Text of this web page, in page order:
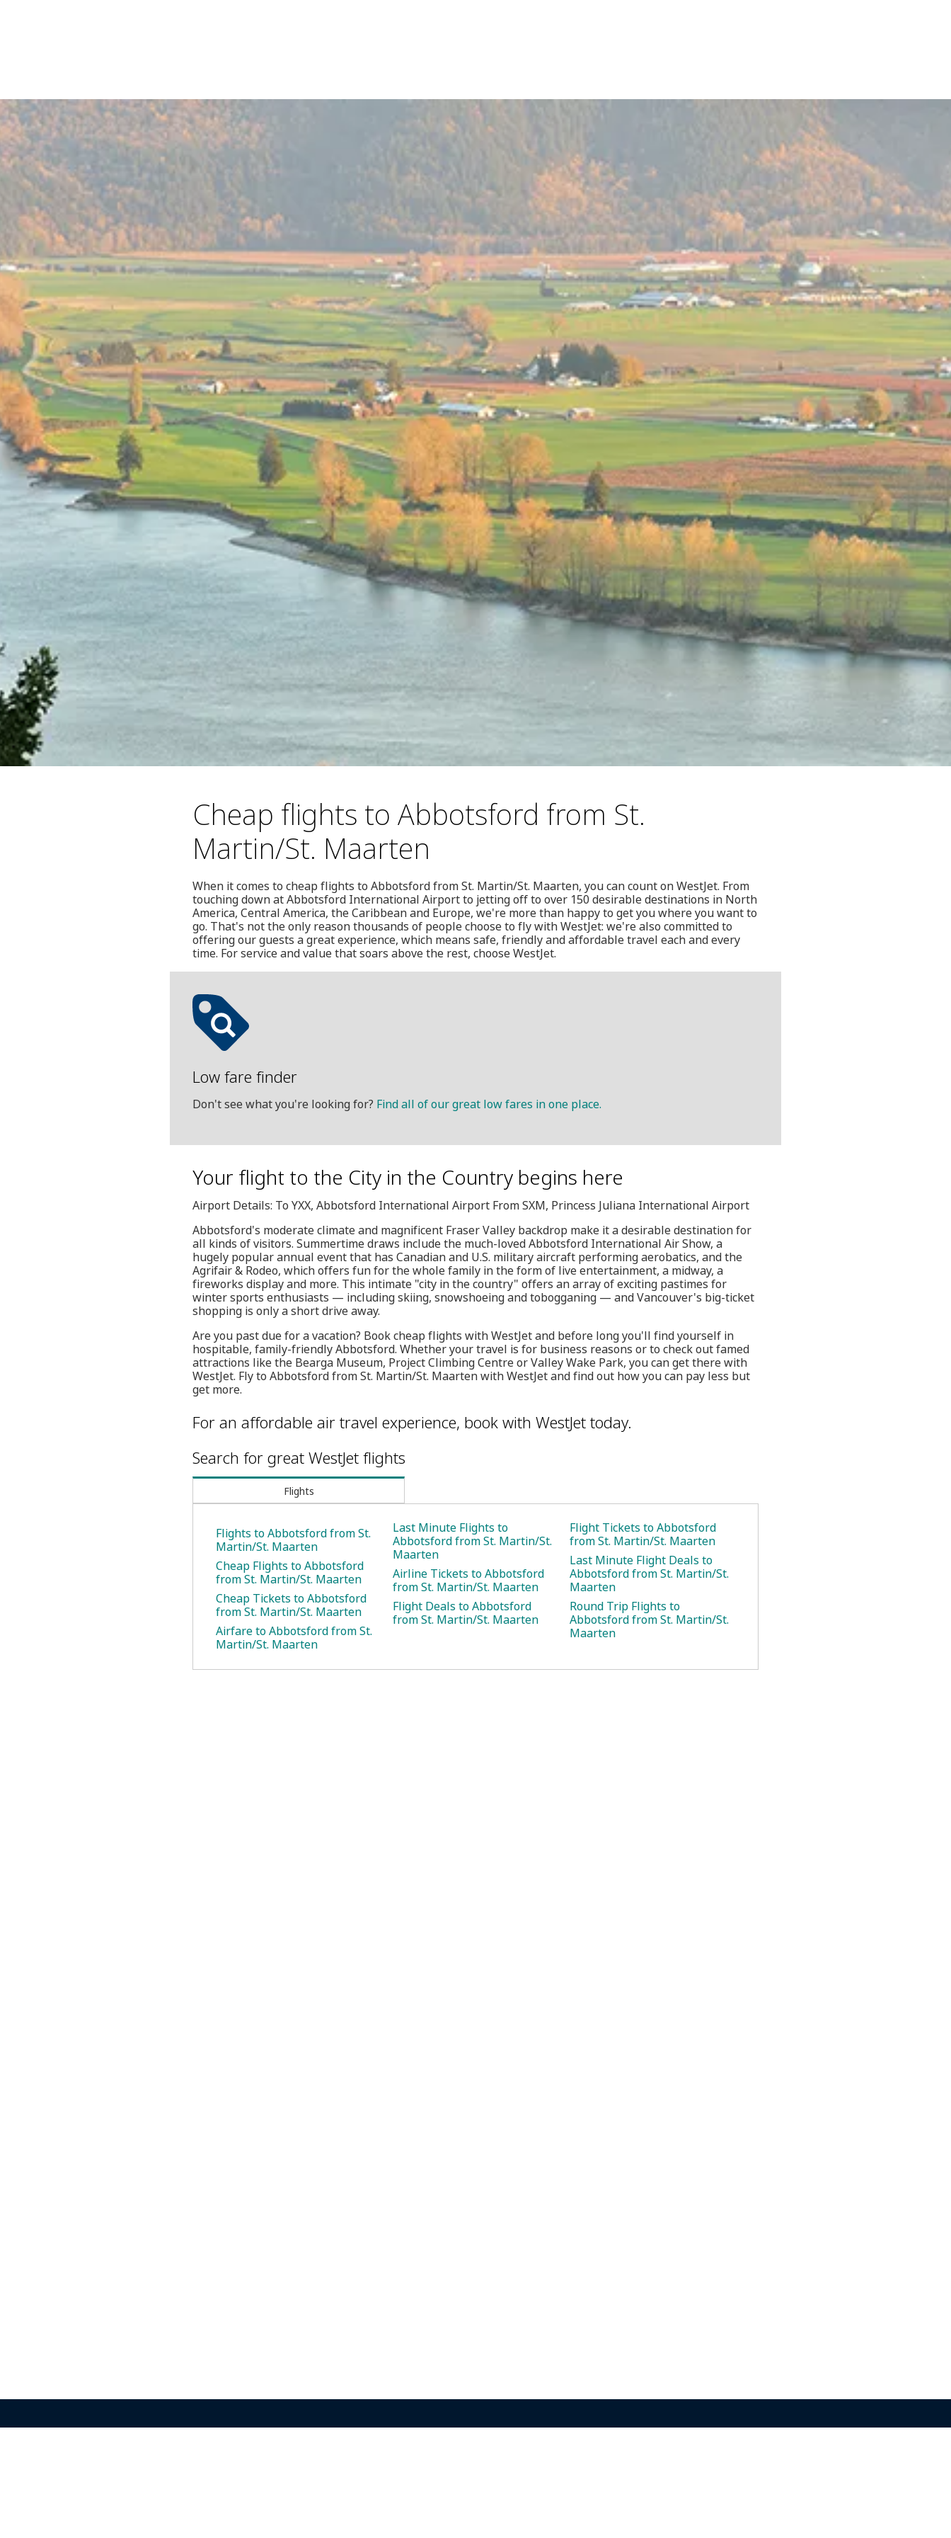
Cheap flights to Abbotsford from St.
Martin/St. Maarten
When it comes to cheap flights to Abbotsford from St. Martin/St. Maarten, you can count on WestJet. From
touching down at Abbotsford International Airport to jetting off to over 150 desirable destinations in North
America, Central America, the Caribbean and Europe, we're more than happy to get you where you want to
go. That's not the only reason thousands of people choose to fly with WestJet: we're also committed to
offering our guests a great experience, which means safe, friendly and affordable travel each and every
time. For service and value that soars above the rest, choose WestJet.
Low fare finder
Don't see what you're looking for? Find all of our great low fares in one place.
Your flight to the City in the Country begins here
Airport Details: To YXX, Abbotsford International Airport From SXM, Princess Juliana International Airport
Abbotsford's moderate climate and magnificent Fraser Valley backdrop make it a desirable destination for
all kinds of visitors. Summertime draws include the much-loved Abbotsford International Air Show, a
hugely popular annual event that has Canadian and U.S. military aircraft performing aerobatics, and the
Agrifair & Rodeo, which offers fun for the whole family in the form of live entertainment, a midway, a
fireworks display and more. This intimate "city in the country" offers an array of exciting pastimes for
winter sports enthusiasts — including skiing, snowshoeing and tobogganing — and Vancouver's big-ticket
shopping is only a short drive away.
Are you past due for a vacation? Book cheap flights with WestJet and before long you'll find yourself in
hospitable, family-friendly Abbotsford. Whether your travel is for business reasons or to check out famed
attractions like the Bearga Museum, Project Climbing Centre or Valley Wake Park, you can get there with
WestJet. Fly to Abbotsford from St. Martin/St. Maarten with WestJet and find out how you can pay less but
get more.
For an affordable air travel experience, book with WestJet today.
Search for great WestJet flights
Flights
Flights to Abbotsford from St.
Martin/St. Maarten
Cheap Flights to Abbotsford
from St. Martin/St. Maarten
Cheap Tickets to Abbotsford
from St. Martin/St. Maarten
Airfare to Abbotsford from St.
Martin/St. Maarten
Last Minute Flights to
Abbotsford from St. Martin/St.
Maarten
Airline Tickets to Abbotsford
from St. Martin/St. Maarten
Flight Deals to Abbotsford
from St. Martin/St. Maarten
Flight Tickets to Abbotsford
from St. Martin/St. Maarten
Last Minute Flight Deals to
Abbotsford from St. Martin/St.
Maarten
Round Trip Flights to
Abbotsford from St. Martin/St.
Maarten
Contact us